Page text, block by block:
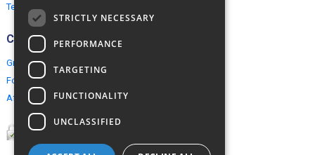
Terms & Conditions
Connect
Group Booking
For travel agents
Affiliate Programme
STRICTLY NECESSARY
PERFORMANCE
TARGETING
FUNCTIONALITY
UNCLASSIFIED